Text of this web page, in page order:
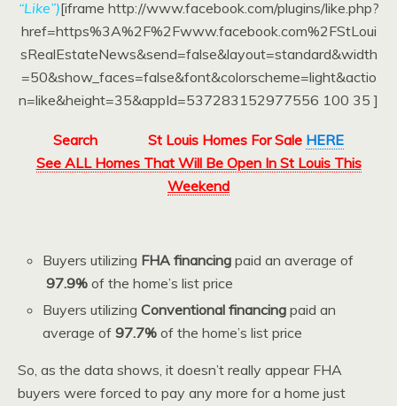
“Like”)[iframe http://www.facebook.com/plugins/like.php?
href=https%3A%2F%2Fwww.facebook.com%2FStLoui
sRealEstateNews&send=false&layout=standard&width
=50&show_faces=false&font&colorscheme=light&actio
n=like&height=35&appId=537283152977556 100 35 ]
Search St Louis Homes For Sale HERE
See ALL Homes That Will Be Open In St Louis This
Weekend
Buyers utilizing FHA financing paid an average of
97.9% of the home’s list price
Buyers utilizingConventional financing paid an
average of97.7% of the home’s list price
So, as the data shows, it doesn’t really appear FHA
buyers were forced to pay any more for a home just